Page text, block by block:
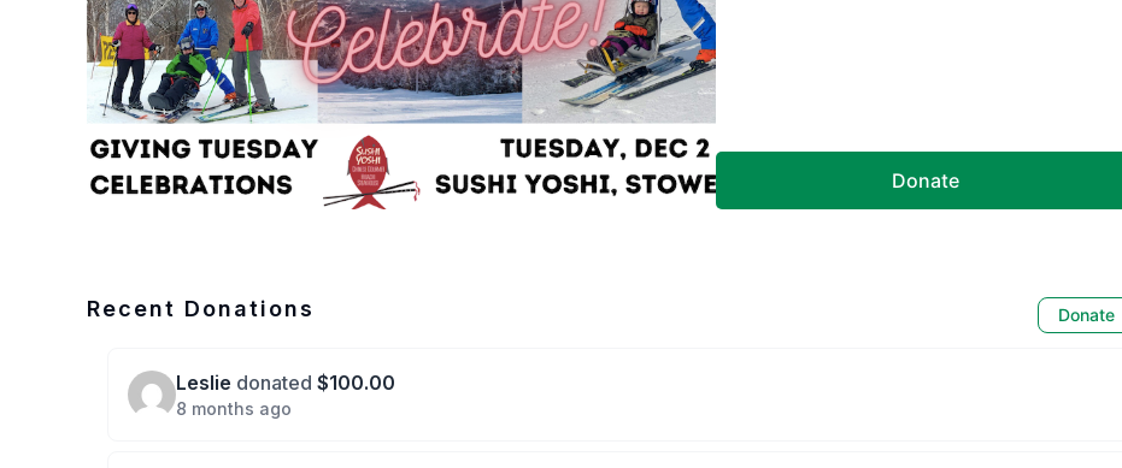
Donate
Recent Donations Donate
Leslie donated $100.00
8 months ago